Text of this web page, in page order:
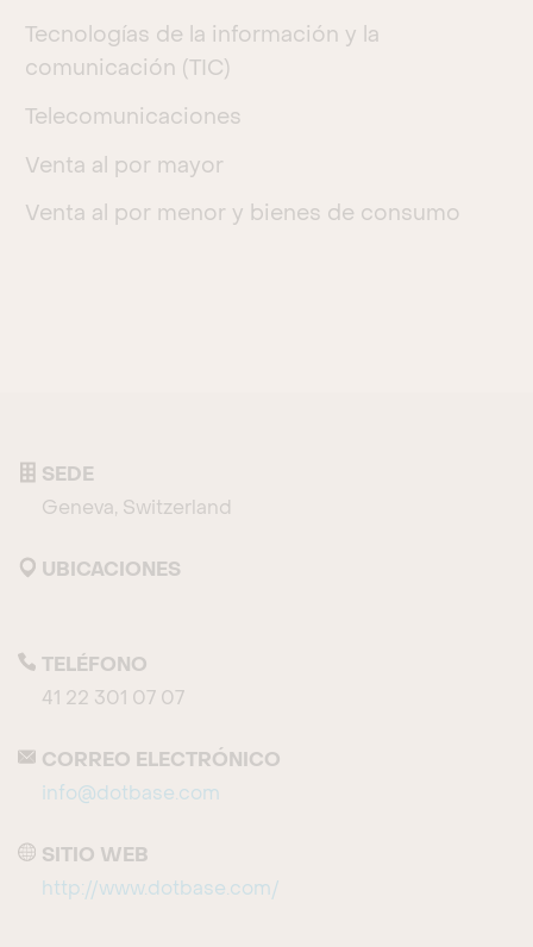
Tecnologías de la información y la
comunicación (TIC)
Telecomunicaciones
Venta al por mayor
Venta al por menor y bienes de consumo
SEDE
Geneva, Switzerland
UBICACIONES
TELÉFONO
41 22 301 07 07
CORREO ELECTRÓNICO
info@dotbase.com
SITIO WEB
http://www.dotbase.com/